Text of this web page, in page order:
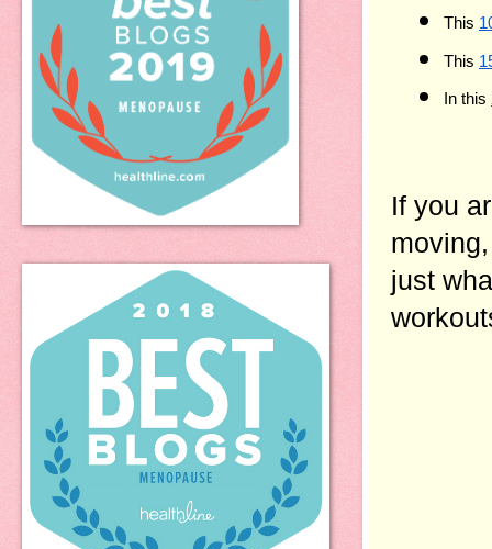
This
This
In this
If you
just